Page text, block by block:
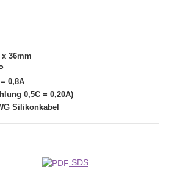
36mm
0,8A
0,5C = 0,20A)
Silikonkabel
SDS